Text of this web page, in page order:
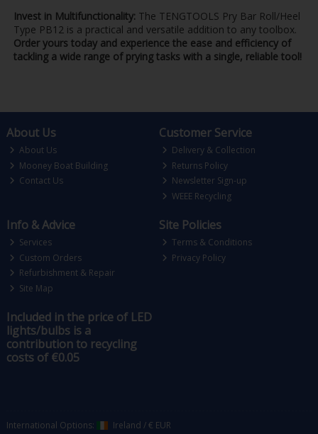
Invest in Multifunctionality: The TENGTOOLS Pry Bar Roll/Heel
Type PB12 is a practical and versatile addition to any toolbox.
Order yours today and experience the ease and efficiency of
tackling a wide range of prying tasks with a single, reliable tool!
About Us
About Us
Mooney Boat Building
Contact Us
Customer Service
Delivery & Collection
Returns Policy
Newsletter Sign-up
WEEE Recycling
Info & Advice
Services
Custom Orders
Refurbishment & Repair
Site Map
Site Policies
Terms & Conditions
Privacy Policy
Included in the price of LED
lights/bulbs is a
contribution to recycling
costs of €0.05
International Options: Ireland /€ EUR